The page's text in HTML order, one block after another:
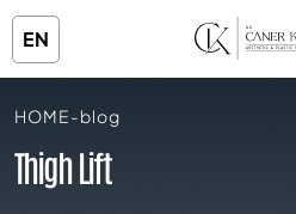
EN
HOME-blog
Thigh Lift